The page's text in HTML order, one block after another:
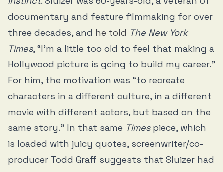
documentary and feature filmmaking for over
three decades, and he told The New York
Times, “I’m a little too old to feel that making a
Hollywood picture is going to build my career.”
For him, the motivation was “to recreate
characters in a different culture, in a different
movie with different actors, but based on the
same story.” In that same Timespiece, which
is loaded with juicy quotes, screenwriter/co-
producer Todd Graff suggests that Sluizer had